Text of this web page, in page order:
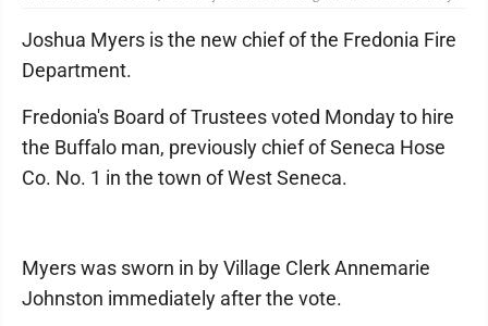
Joshua Myers is the new chief of the Fredonia Fire
Department.
Fredonia's Board of Trustees voted Monday to hire
the Buffalo man, previously chief of Seneca Hose
Co. No. 1 in the town of West Seneca.
Myers was sworn in by Village Clerk Annemarie
Johnston immediately after the vote.